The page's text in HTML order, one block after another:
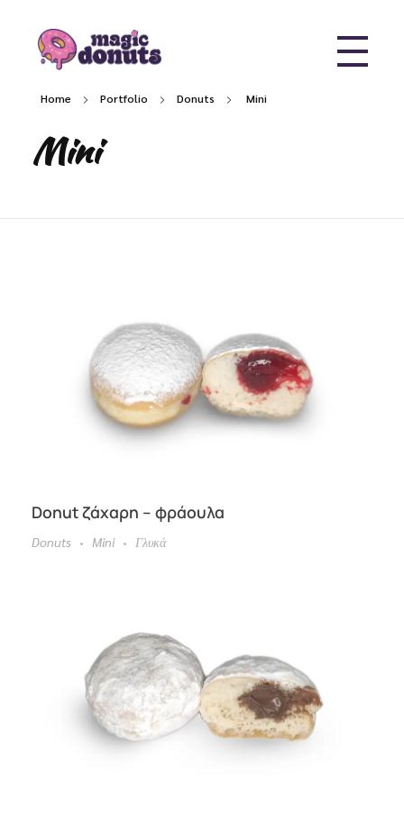
Home Portfolio Donuts Mini
Mini
Donut ζάχαρη – φράουλα
Donuts Mini Γλυκά